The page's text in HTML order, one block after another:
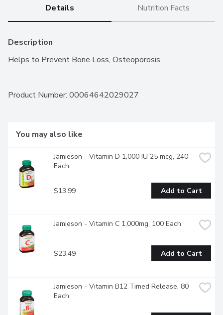
Details Nutrition Facts
Description
Helps to Prevent Bone Loss, Osteoporosis.
Product Number: 00064642029027
You may also like
Jamieson - Vitamin D 1,000 IU 25 mcg, 240
Each
$13.99 Add to Cart
Jamieson - Vitamin C 1,000mg, 100 Each
$23.49 Add to Cart
Jamieson - Vitamin B12 Timed Release, 80
Each